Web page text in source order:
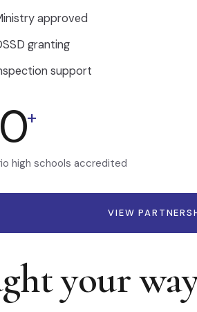
approved
granting
support
+
high schools accredited
VIEW
your